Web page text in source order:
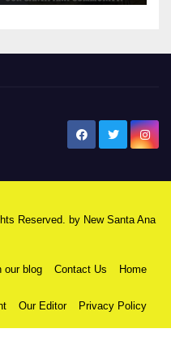
Reserved. by New Santa Ana
our blog Contact Us Home
Our Editor Privacy Policy